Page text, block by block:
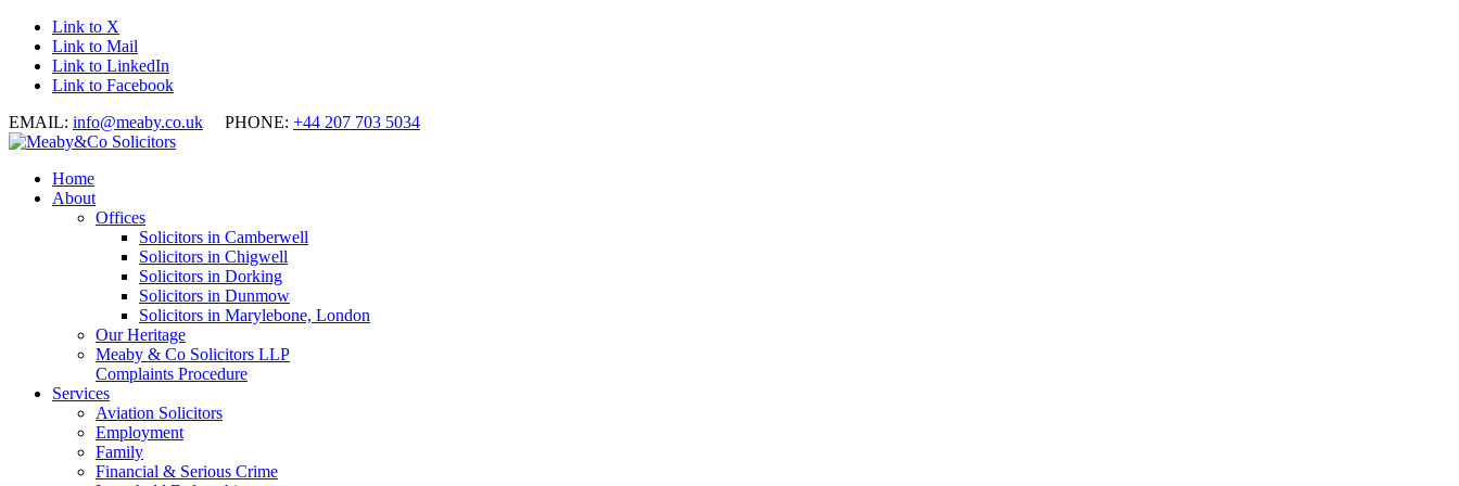
Link to X
Link to Mail
Link to LinkedIn
Link to Facebook
EMAIL: info@meaby.co.uk PHONE: +44 207 703 5034
Home
About
Offices
Solicitors in Camberwell
Solicitors in Chigwell
Solicitors in Dorking
Solicitors in Dunmow
Solicitors in Marylebone, London
Our Heritage
Meaby & Co Solicitors LLP
Complaints Procedure
Services
Aviation Solicitors
Employment
Family
Financial & Serious Crime